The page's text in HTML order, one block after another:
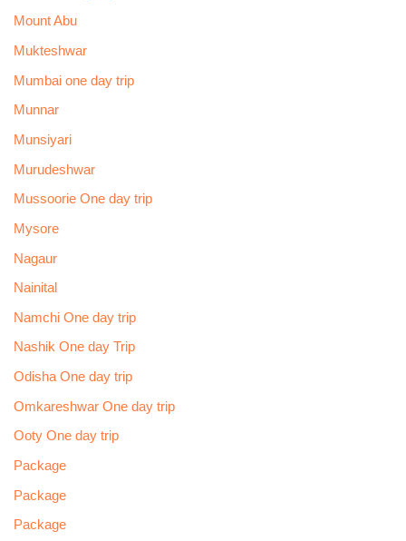
Mount Abu
Mukteshwar
Mumbai one day trip
Munnar
Munsiyari
Murudeshwar
Mussoorie One day trip
Mysore
Nagaur
Nainital
Namchi One day trip
Nashik One day Trip
Odisha One day trip
Omkareshwar One day trip
Ooty One day trip
Package
Package
Package